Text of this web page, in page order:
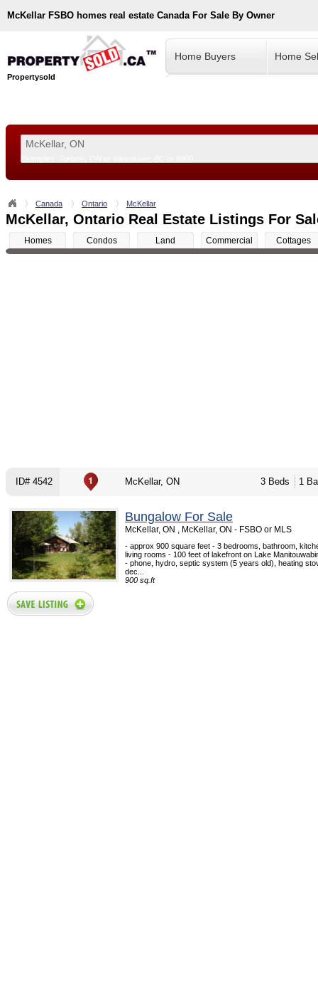
McKellar FSBO homes real estate Canada For Sale By Owner
Propertysold
Home Buyers Home
Canada Ontario McKellar
McKellar, Ontario Real Estate Listings For
Homes Condos Land Commercial Cottages
ID# 4542 McKellar, ON 3 Beds 1
Bungalow For Sale
McKellar, ON , McKellar, ON - FSBO or MLS
- approx 900 square feet - 3 bedrooms, bathroom,
living rooms - 100 feet of lakefront on Lake
- phone, hydro, septic system (5 years old), heating
dec...
900 sq.ft